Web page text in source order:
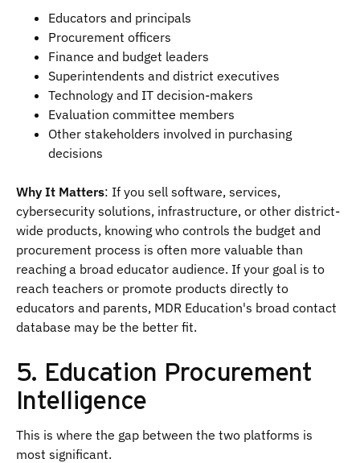
Educators and principals
Procurement officers
Finance and budget leaders
Superintendents and district executives
Technology and IT decision-makers
Evaluation committee members
Other stakeholders involved in purchasing
decisions
Why It Matters: If you sell software, services,
cybersecurity solutions, infrastructure, or other district-
wide products, knowing who controls the budget and
procurement process is often more valuable than
reaching a broad educator audience. If your goal is to
reach teachers or promote products directly to
educators and parents, MDR Education's broad contact
database may be the better fit.
5. Education Procurement
Intelligence
This is where the gap between the two platforms is
most significant.